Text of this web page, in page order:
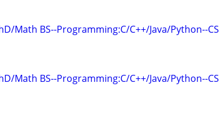
Math BS--Programming:C/C++/Java/Python--CS
Math BS--Programming:C/C++/Java/Python--CS